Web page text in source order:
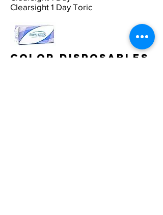
Clearsight 1 Day Toric
Color Disposables